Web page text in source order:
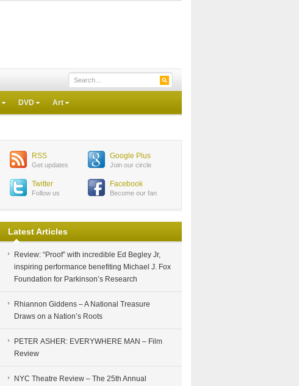
DVD Art
RSS
Get updates
Google Plus
Join our circle
Twitter
Follow us
Facebook
Become our fan
Latest Articles
Review: “Proof” with incredible Ed Begley Jr,
inspiring performance benefiting Michael J. Fox
Foundation for Parkinson’s Research
Rhiannon Giddens – A National Treasure
Draws on a Nation’s Roots
PETER ASHER: EVERYWHERE MAN – Film
Review
NYC Theatre Review – The 25th Annual